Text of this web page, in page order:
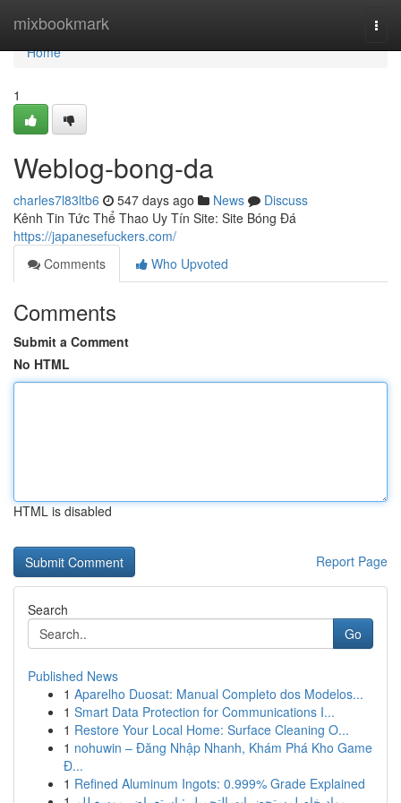
mixbookmark
Home
Home
1
Weblog-bong-da
charles7l83ltb6 547 days ago News
Discuss
Kênh Tin Tức Thể Thao Uy Tín Site: Site Bóng Đá
https://japanesefuckers.com/
Comments
Who Upvoted
Comments
Submit a Comment
No HTML
HTML is disabled
Report Page
Search
Go
Published News
1 Aparelho Duosat: Manual Completo dos Modelos...
1 Smart Data Protection for Communications I...
1 Restore Your Local Home: Surface Cleaning O...
1 nohuwin – Đăng Nhập Nhanh, Khám Phá Kho Game
Đ...
1 Refined Aluminum Ingots: 0.999% Grade Explained